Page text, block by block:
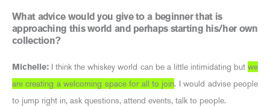
What advice would you give to a beginner that is
approaching this world and perhaps starting his/her own
collection?
Michelle: I think the whiskey world can be a little intimidating but we
are creating a welcoming space for all to join. I would advise people
to jump right in, ask questions, attend events, talk to people.